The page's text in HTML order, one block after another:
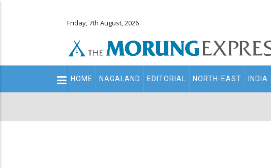
Friday, 7th August, 2026
Main
navigation
HOME NAGALAND EDITORIAL NORTH-EAST INDIA